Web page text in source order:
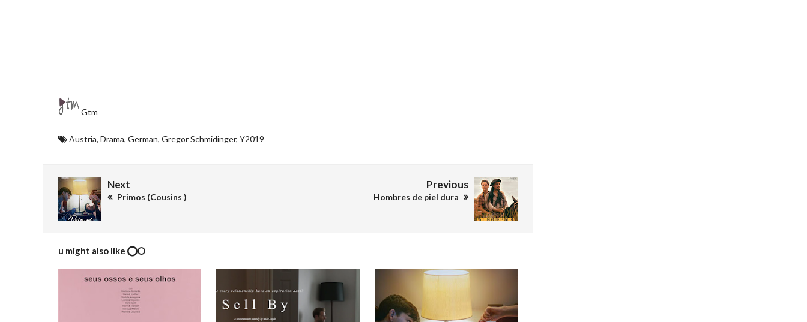
Gtm
Austria, Drama, German, Gregor Schmidinger, Y2019
Next
Primos (Cousins )
Previous
Hombres de piel dura
u might also like